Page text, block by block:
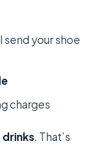
send your shoe
charges
. That’s